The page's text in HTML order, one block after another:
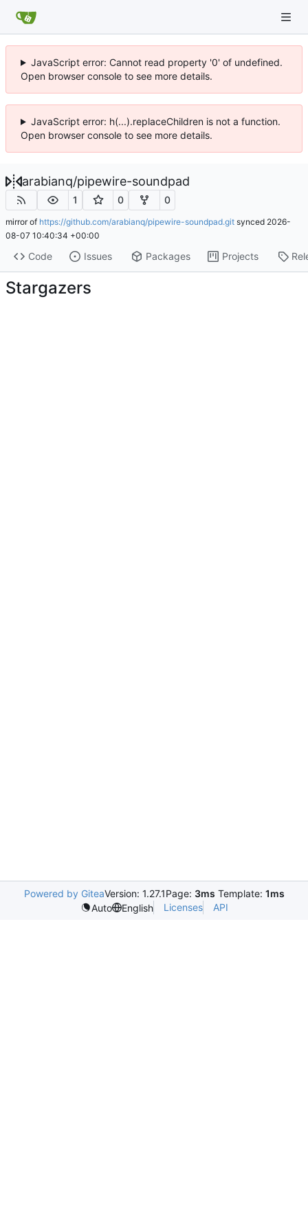
JavaScript error: Cannot read property '0' of undefined.
Open browser console to see more details.
JavaScript error: h(...).replaceChildren is not a function.
Open browser console to see more details.
arabianq/pipewire-soundpad
1 0 0
mirror of https://github.com/arabianq/pipewire-soundpad.git synced 2026-
08-07 10:40:34 +00:00
Code Issues Packages Projects
Stargazers
Powered by GiteaVersion: 1.27.1Page: 3ms Template: 1ms
Auto
English Licenses API